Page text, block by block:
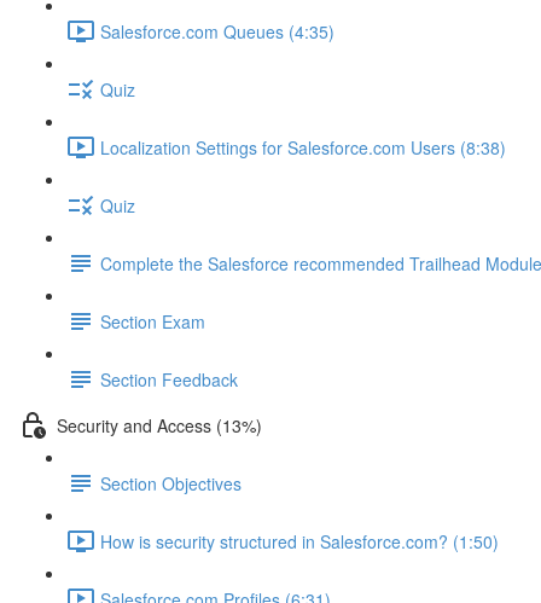
Salesforce.com Queues (4:35)
Quiz
Localization Settings for Salesforce.com Users (8:38)
Quiz
Complete the Salesforce recommended Trailhead
Section Exam
Section Feedback
Security and Access (13%)
Section Objectives
How is security structured in Salesforce.com? (1:50)